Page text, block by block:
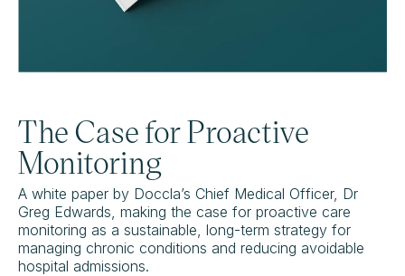
The Case for Proactive
Monitoring
A white paper by Doccla’s Chief Medical Officer, Dr
Greg Edwards, making the case for proactive care
monitoring as a sustainable, long-term strategy for
managing chronic conditions and reducing avoidable
hospital admissions.